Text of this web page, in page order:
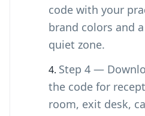
code with your
brand colors and
quiet zone.
Step 4 —
the code for
room, exit desk,